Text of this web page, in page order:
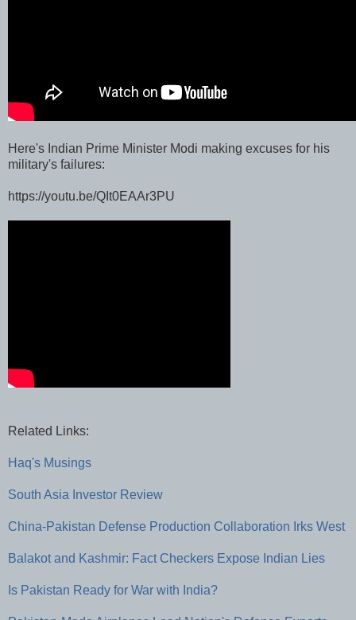
Here's Indian Prime Minister Modi making excuses for his
military's failures:
https://youtu.be/QIt0EAAr3PU
Related Links:
Haq's Musings
South Asia Investor Review
China-Pakistan Defense Production Collaboration Irks West
Balakot and Kashmir: Fact Checkers Expose Indian Lies
Is Pakistan Ready for War with India?